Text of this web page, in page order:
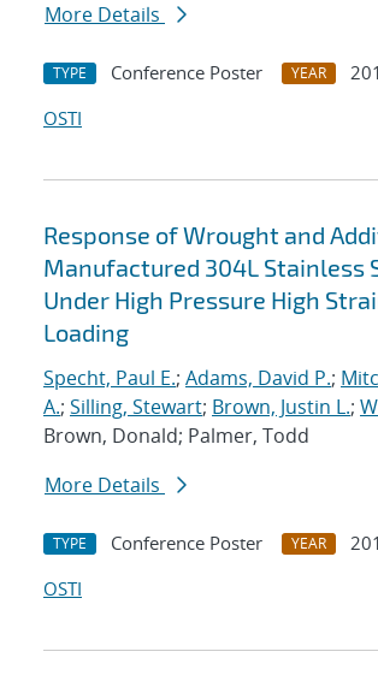
More Details
TYPE Conference Poster YEAR
OSTI
Response of Wrought and
Manufactured 304L Stainless
Under High Pressure High
Loading
Specht, Paul E.; Adams, David P.;
A.; Silling, Stewart; Brown, Justin L.;
Brown, Donald; Palmer, Todd
More Details
TYPE Conference Poster YEAR
OSTI